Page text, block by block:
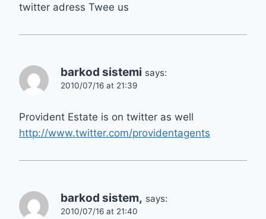
twitter adress Twee us
barkod sistemi says:
2010/07/16 at 21:39
Provident Estate is on twitter as well
http://www.twitter.com/providentagents
barkod sistem, says:
2010/07/16 at 21:40